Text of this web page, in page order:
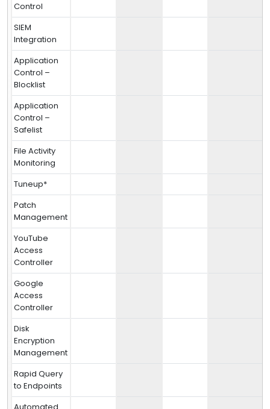
Control
SIEM
Integration
Application
Control –
Blocklist
Application
Control –
Safelist
File Activity
Monitoring
Tuneup*
Patch
Management
YouTube
Access
Controller
Google
Access
Controller
Disk
Encryption
Management
Rapid Query
to Endpoints